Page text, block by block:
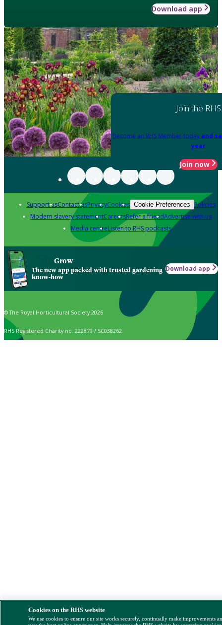
Download app
Join the RHS
Become an RHS Member today and
year
Join now
Support usContact usPrivacyCookies Cookie Preferences Policies
Modern slavery statementCareersRefer a friendAdvertise with us
Media centreListen to RHS podcasts
Grow
The new app packed with trusted gardening
know-how
Download app
© The Royal Horticultural Society 2026
RHS Registered Charity no. 222879 / SC038262
Cookies on the RHS website
We use cookies to ensure our site works securely, continually make improvements